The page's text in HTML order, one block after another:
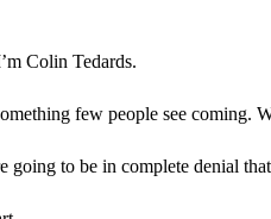
Colin Tedards.
few people see coming.
going to be in complete denial